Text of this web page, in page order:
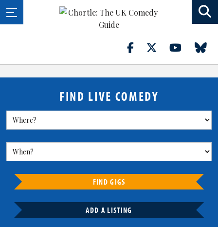
FIND LIVE COMEDY
FIND GIGS
ADD A LISTING